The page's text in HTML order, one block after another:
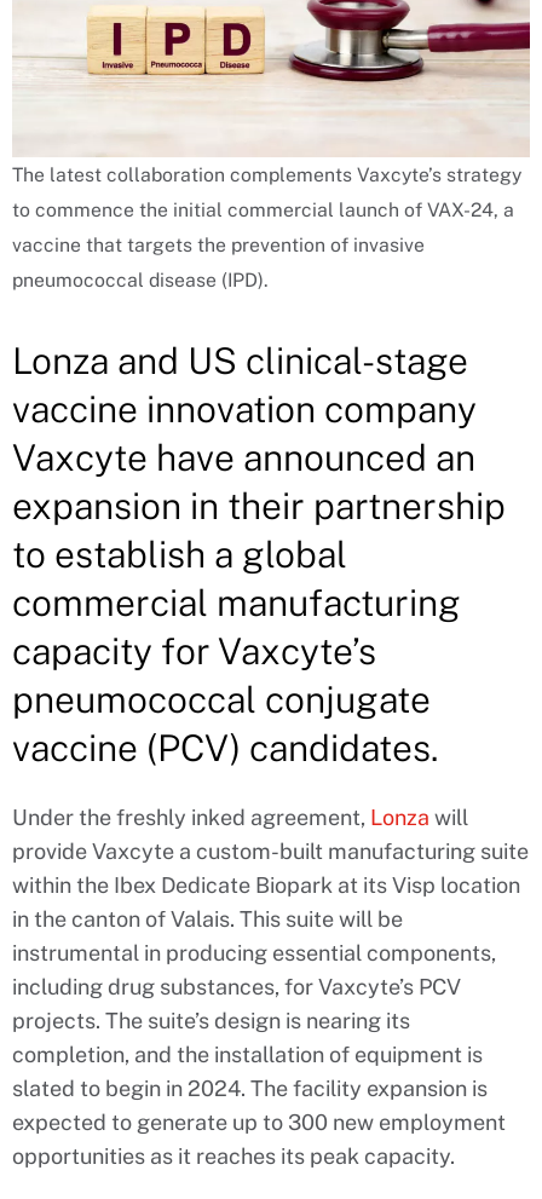
The latest collaboration complements Vaxcyte’s strategy
to commence the initial commercial launch of VAX-24, a
vaccine that targets the prevention of invasive
pneumococcal disease (IPD).
Lonza and US clinical-stage
vaccine innovation company
Vaxcyte have announced an
expansion in their partnership
to establish a global
commercial manufacturing
capacity for Vaxcyte’s
pneumococcal conjugate
vaccine (PCV) candidates.
Under the freshly inked agreement, Lonza will
provide Vaxcyte a custom-built manufacturing suite
within the Ibex Dedicate Biopark at its Visp location
in the canton of Valais. This suite will be
instrumental in producing essential components,
including drug substances, for Vaxcyte’s PCV
projects. The suite’s design is nearing its
completion, and the installation of equipment is
slated to begin in 2024. The facility expansion is
expected to generate up to 300 new employment
opportunities as it reaches its peak capacity.